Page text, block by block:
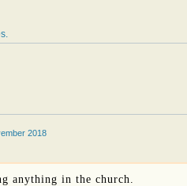
2018
anything in the church.